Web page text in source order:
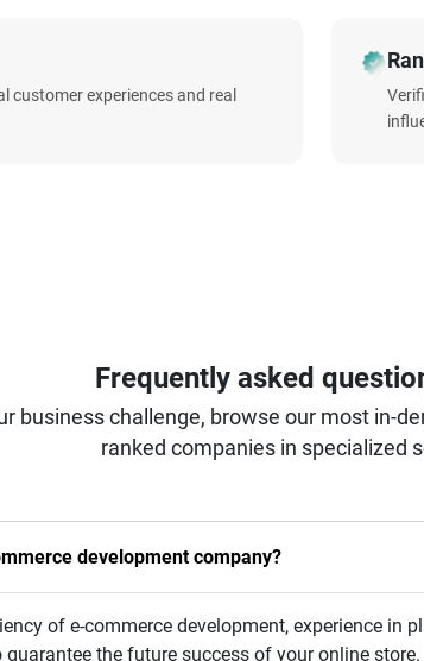
customer experiences and real
Frequently asked
business challenge, browse our most in-
ranked companies in specialized
development company?
of e-commerce development, experience in
the future success of your online store.